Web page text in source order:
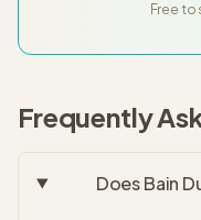
Free to
Frequently
Does Bain